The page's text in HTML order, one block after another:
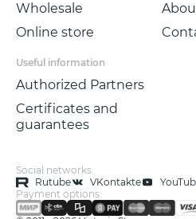
Wholesale
Online store
Useful information
Authorized Partners
Certificates and
guarantees
Social networks:
Rutube
VKontakte
Payment options: